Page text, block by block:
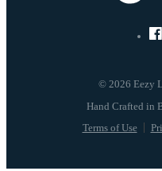
© 2026 Eezy
Terms of Use